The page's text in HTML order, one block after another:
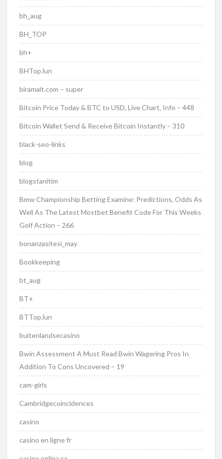
bh_aug
BH_TOP
bh+
BHTopJun
biramalt.com – super
Bitcoin Price Today & BTC to USD, Live Chart, Info – 448
Bitcoin Wallet Send & Receive Bitcoin Instantly – 310
black-seo-links
blog
blogstanitim
Bmw Championship Betting Examine: Predictions, Odds As
Well As The Latest Mostbet Benefit Code For This Weeks
Golf Action – 266
bonanzasitesi_may
Bookkeeping
bt_aug
BT+
BTTopJun
buitenlandsecasino
Bwin Assessment A Must Read Bwin Wagering Pros In
Addition To Cons Uncovered – 19
cam-girls
Cambridgecoincidences
casino
casino en ligne fr